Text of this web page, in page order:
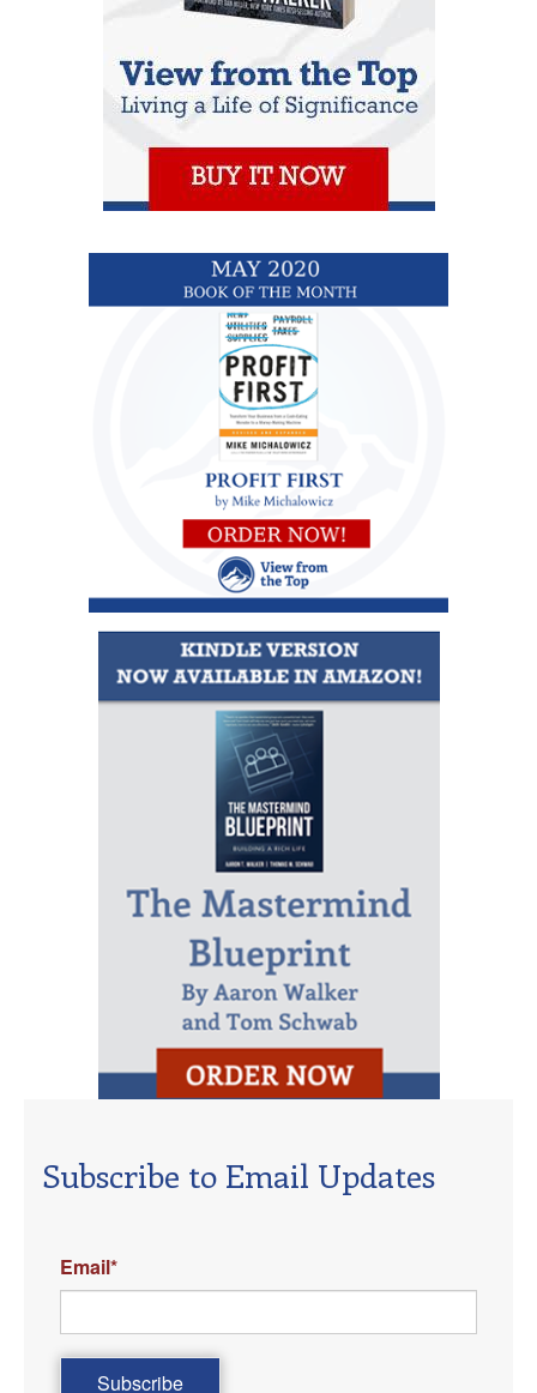
Subscribe to Email Updates
Email*